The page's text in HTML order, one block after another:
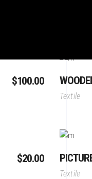
$100.00
Textile
$20.00
Textile